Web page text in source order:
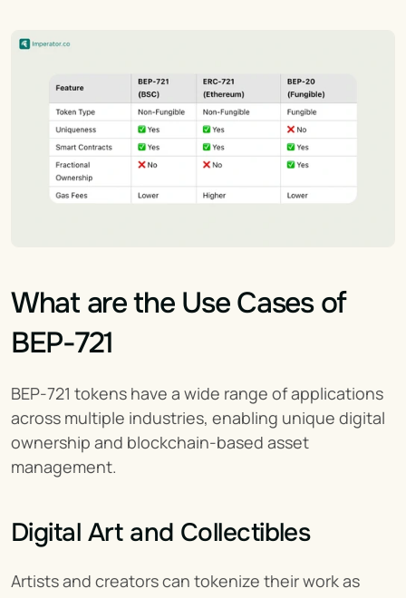
What are the Use Cases of
BEP-721
BEP-721 tokens have a wide range of applications
across multiple industries, enabling unique digital
ownership and blockchain-based asset
management.
Digital Art and Collectibles
Artists and creators can tokenize their work as